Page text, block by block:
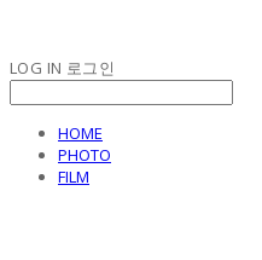
LOG IN 로그인
HOME
PHOTO
FILM